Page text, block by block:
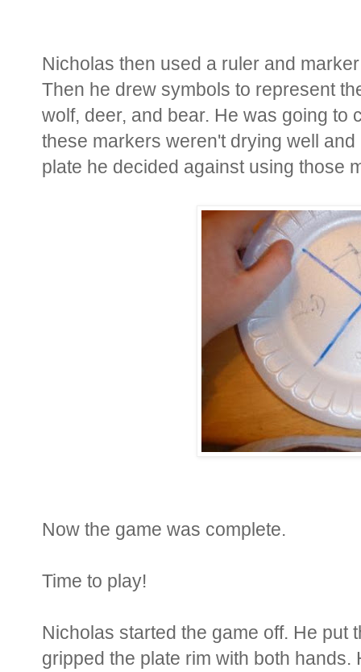
Nicholas then used a ruler and
Then he drew symbols to represent
wolf, deer, and bear. He was going to
these markers weren't drying well
plate he decided against using those
Now the game was complete.
Time to play!
Nicholas started the game off. He put
gripped the plate rim with both